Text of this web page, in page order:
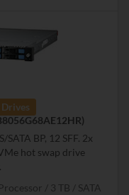
BP, 12 SFF. 2x
hot swap drive
3 TB
SATA